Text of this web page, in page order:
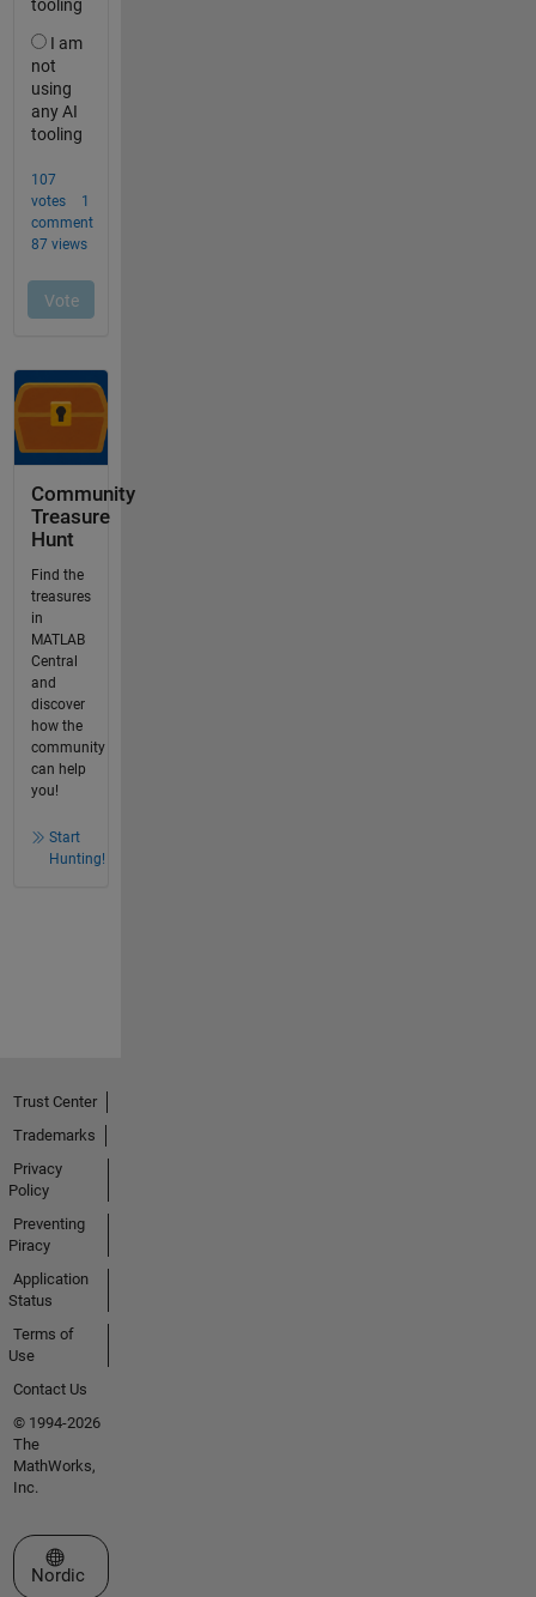
Community
Treasure
Hunt
Find the
treasures
in
MATLAB
Central
and
discover
how the
community
can help
you!
Start
Hunting!
Trust Center
Trademarks
Privacy
Policy
Preventing
Piracy
Application
Status
Terms of
Use
Contact Us
© 1994-2026
The
MathWorks,
Inc.
Select a Web Site
Nordic